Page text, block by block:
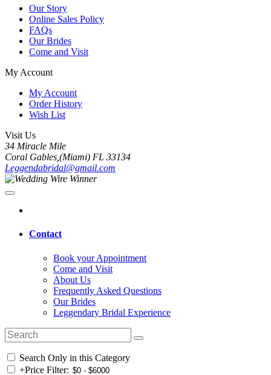
Our Story
Online Sales Policy
FAQs
Our Brides
Come and Visit
My Account
My Account
Order History
Wish List
Visit Us
34 Miracle Mile
Coral Gables,(Miami) FL 33134
Leggendabridal@gmail.com
Contact
Book your Appointment
Come and Visit
About Us
Frequently Asked Questions
Our Brides
Leggendary Bridal Experience
Search Only in this Category
+Price Filter: